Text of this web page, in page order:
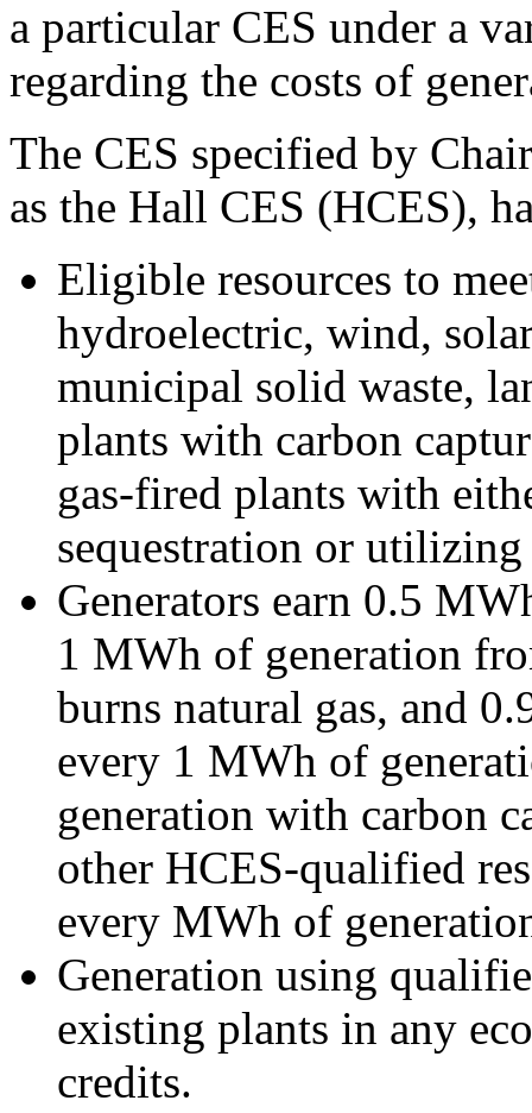
a particular CES under a
regarding the costs of
The CES specified by
as the Hall CES (HCES),
Eligible resources to
hydroelectric, wind,
municipal solid waste,
plants with carbon
gas-fired plants with
sequestration or
Generators earn 0.5
1 MWh of generation
burns natural gas, and
every 1 MWh of
generation with carbon
other HCES-qualified
every MWh of
Generation using
existing plants in any
credits.